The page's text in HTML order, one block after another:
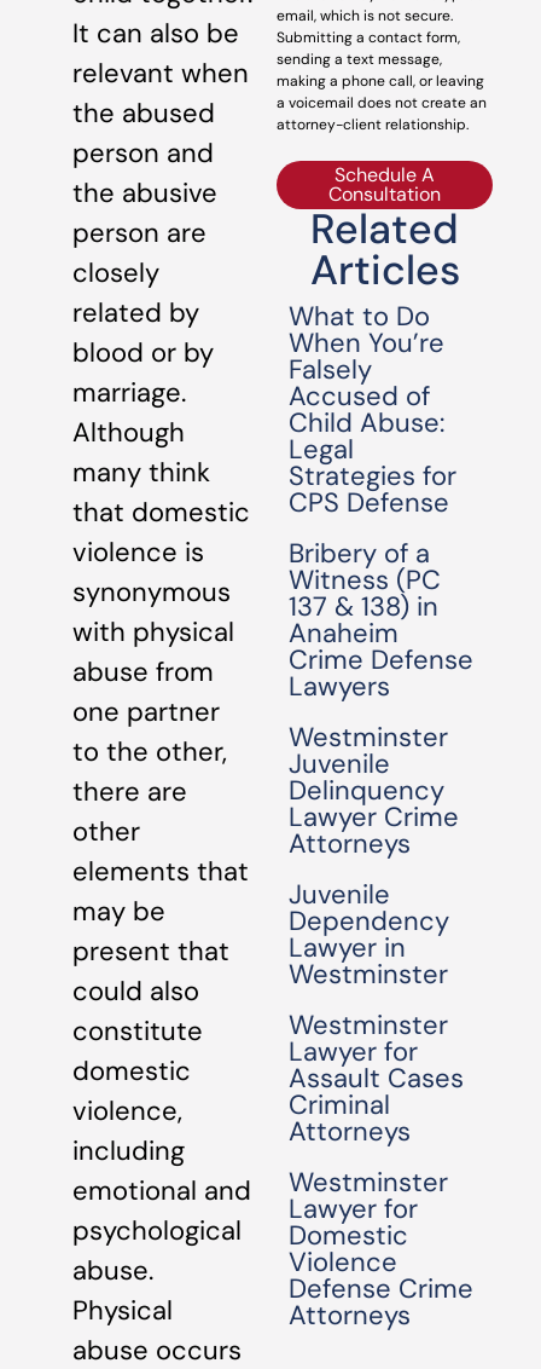
It can also be
relevant when
the abused
person and
the abusive
person are
closely
related by
blood or by
marriage.
Although
many think
that domestic
violence is
synonymous
with physical
abuse from
one partner
to the other,
there are
other
elements that
may be
present that
could also
constitute
domestic
violence,
including
emotional and
psychological
abuse.
Physical
abuse occurs
email, which is not secure.
Submitting a contact form,
sending a text message,
making a phone call, or leaving
a voicemail does not create an
attorney-client relationship.
Schedule A
Consultation
Related
Articles
What to Do
When You’re
Falsely
Accused of
Child Abuse:
Legal
Strategies for
CPS Defense
Bribery of a
Witness (PC
137 & 138) in
Anaheim
Crime Defense
Lawyers
Westminster
Juvenile
Delinquency
Lawyer Crime
Attorneys
Juvenile
Dependency
Lawyer in
Westminster
Westminster
Lawyer for
Assault Cases
Criminal
Attorneys
Westminster
Lawyer for
Domestic
Violence
Defense Crime
Attorneys